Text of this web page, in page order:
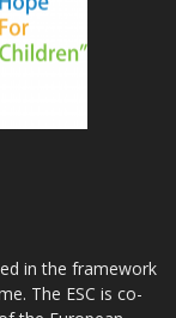
in the framework
The ESC is co-